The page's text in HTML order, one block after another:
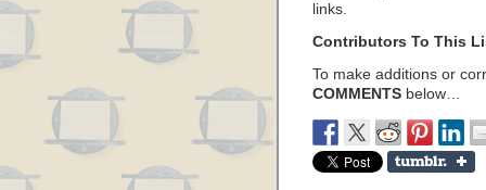
links.
Contributors To This
To make additions or
COMMENTS below…